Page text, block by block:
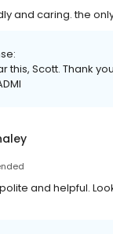
and caring. the
this, Scott. Thank
and helpful.